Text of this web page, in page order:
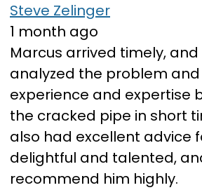
Steve Zelinger
1 month ago
Marcus arrived timely,
analyzed the problem
experience and expertise
the cracked pipe in short
also had excellent advice
delightful and talented,
recommend him highly.